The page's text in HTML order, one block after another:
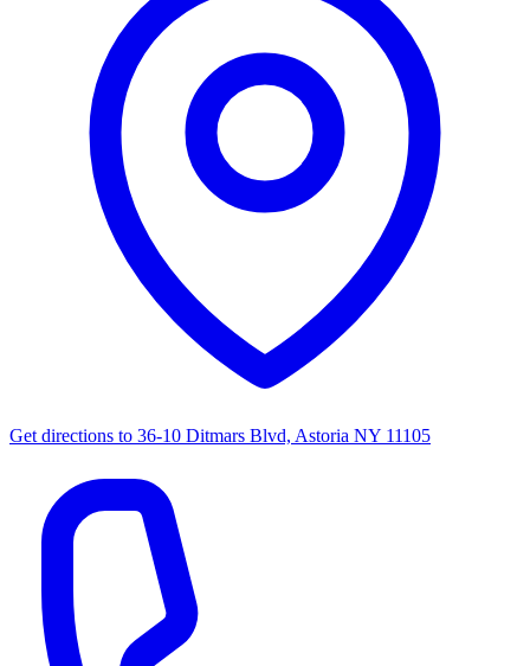
Get directions to 36-10 Ditmars Blvd, Astoria NY 11105